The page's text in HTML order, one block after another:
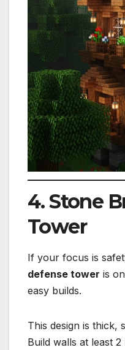
4. Stone
Tower
If your focus is
defense tower is
easy builds.
This design is thick,
Build walls at least